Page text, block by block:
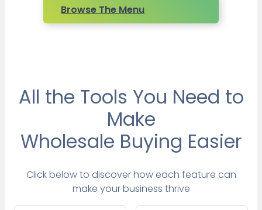
Browse The Menu
All the Tools You Need to
Make
Wholesale Buying Easier
Click below to discover how each feature can
make your business thrive